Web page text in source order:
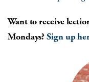
Want to receive
Mondays?Sign up